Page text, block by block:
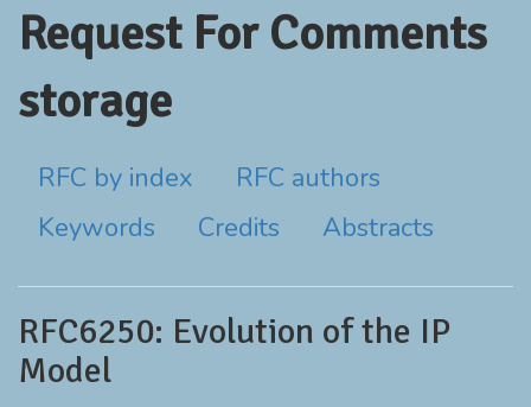
Request For Comments
storage
RFC by index
RFC authors
Keywords
Credits Abstracts
RFC6250: Evolution of the IP
Model